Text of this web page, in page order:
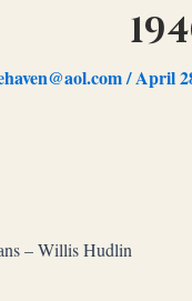
/April
– Willis Hudlin